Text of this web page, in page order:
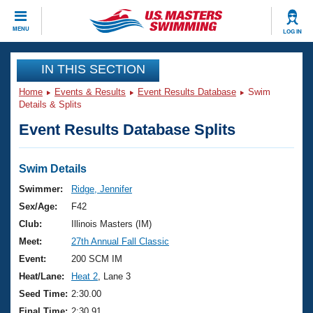
MENU LOG IN
CLOSE
Training
Workout Library
Articles And Videos
Swimming 101
Training Plans
Swimming Guides
Video Stroke Analysis
Club Finder
Events
Virtual And Fitness Events
2026 Summer Nationals
National Championships
Results And Rankings
Club Finder
Workout Library
About Us
What Is Masters Swimming?
USMS Community
Join
IN THIS SECTION
Home Events & Results Event Results Database
Swim
Details & Splits
Event Results Database Splits
Swim Details
Swimmer:
Ridge, Jennifer
Sex/Age:
F42
Club:
Illinois Masters (IM)
Meet:
27th Annual Fall Classic
Event:
200 SCM IM
Heat/Lane:
Heat 2 , Lane 3
Seed Time: 2:30.00